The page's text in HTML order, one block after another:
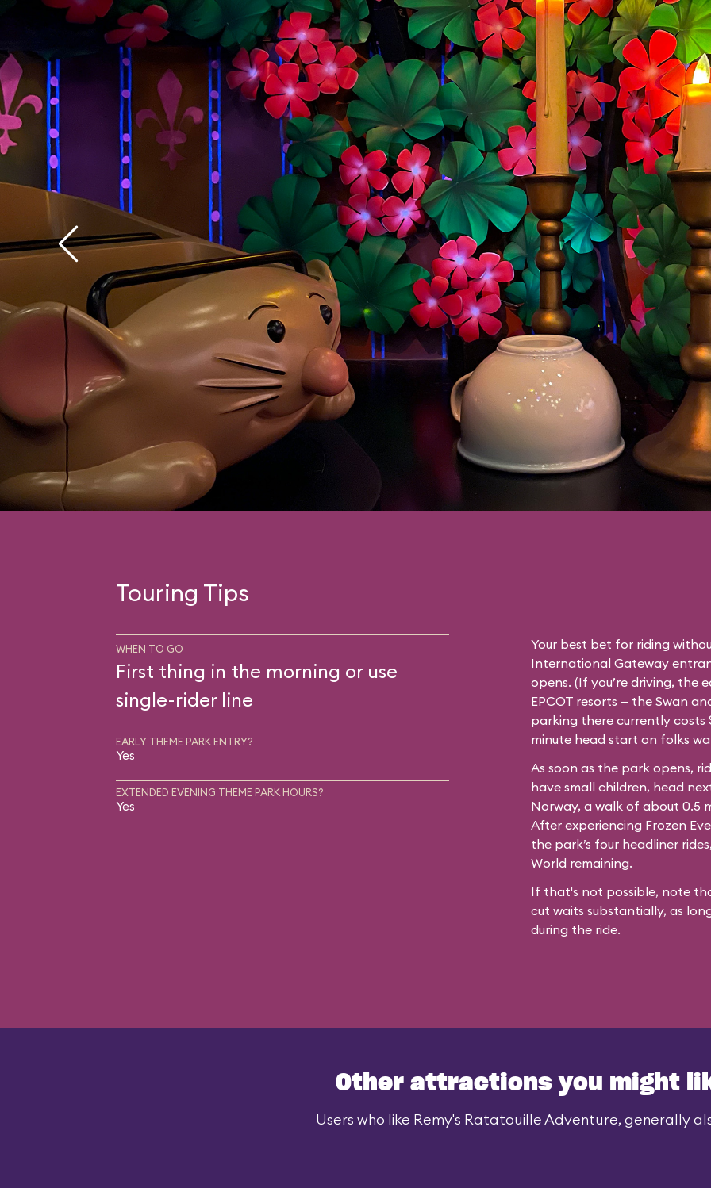
Touring Tips
WHEN TO GO
First thing in the morning or use
single-rider line
EARLY THEME PARK ENTRY?
Yes
EXTENDED EVENING THEME PARK HOURS?
Yes
Your best bet for riding
International Gateway
opens. (If you’re driving, the
EPCOT resorts — the Swan
parking there currently costs
minute head start on folks
As soon as the park opens,
have small children, head
Norway, a walk of about 0.5
After experiencing Frozen
the park’s four headliner
World remaining.
If that's not possible, note
cut waits substantially, as
during the ride.
Other attractions you might
Users who like Remy's Ratatouille Adventure, generally